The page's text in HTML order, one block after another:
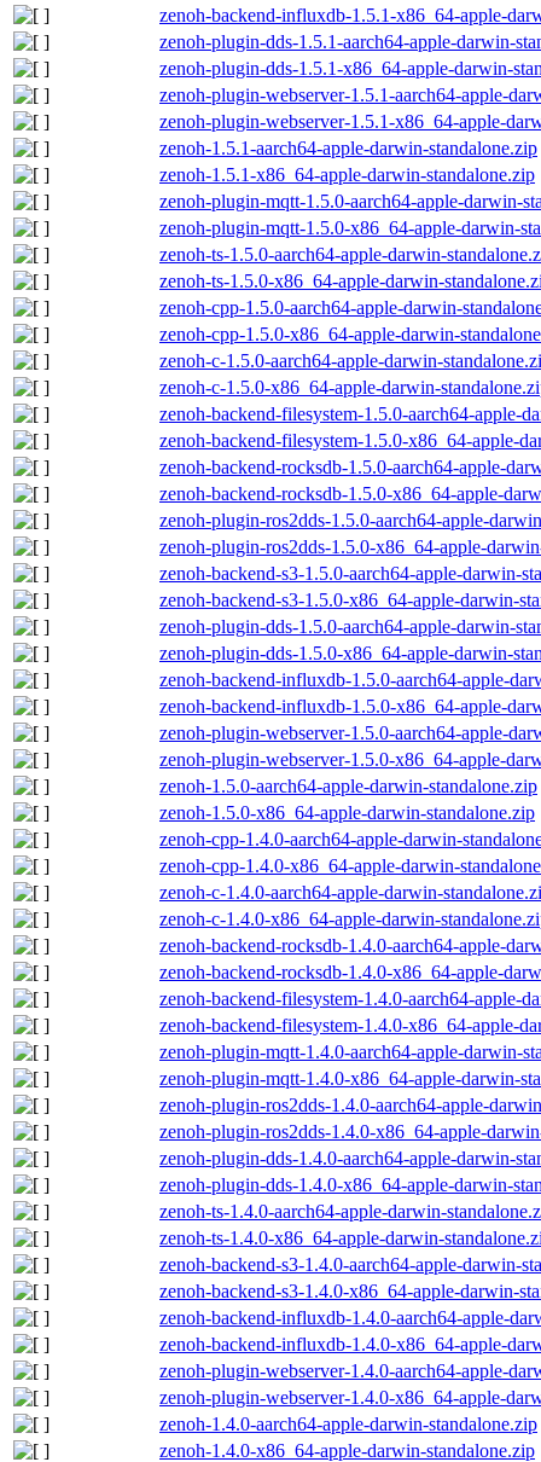
zenoh-backend-influxdb-1.5.1-x86_64-apple-
zenoh-plugin-dds-1.5.1-aarch64-apple-darwin-
zenoh-plugin-dds-1.5.1-x86_64-apple-darwin-
zenoh-plugin-webserver-1.5.1-aarch64-apple-
zenoh-plugin-webserver-1.5.1-x86_64-apple-
zenoh-1.5.1-aarch64-apple-darwin-standalone.zip
zenoh-1.5.1-x86_64-apple-darwin-standalone.zip
zenoh-plugin-mqtt-1.5.0-aarch64-apple-darwin-
zenoh-plugin-mqtt-1.5.0-x86_64-apple-darwin-
zenoh-ts-1.5.0-aarch64-apple-darwin-
zenoh-ts-1.5.0-x86_64-apple-darwin-
zenoh-cpp-1.5.0-aarch64-apple-darwin-
zenoh-cpp-1.5.0-x86_64-apple-darwin-
zenoh-c-1.5.0-aarch64-apple-darwin-
zenoh-c-1.5.0-x86_64-apple-darwin-
zenoh-backend-filesystem-1.5.0-aarch64-apple-
zenoh-backend-filesystem-1.5.0-x86_64-apple-
zenoh-backend-rocksdb-1.5.0-aarch64-apple-
zenoh-backend-rocksdb-1.5.0-x86_64-apple-
zenoh-plugin-ros2dds-1.5.0-aarch64-apple-
zenoh-plugin-ros2dds-1.5.0-x86_64-apple-
zenoh-backend-s3-1.5.0-aarch64-apple-darwin-
zenoh-backend-s3-1.5.0-x86_64-apple-darwin-
zenoh-plugin-dds-1.5.0-aarch64-apple-darwin-
zenoh-plugin-dds-1.5.0-x86_64-apple-darwin-
zenoh-backend-influxdb-1.5.0-aarch64-apple-
zenoh-backend-influxdb-1.5.0-x86_64-apple-
zenoh-plugin-webserver-1.5.0-aarch64-apple-
zenoh-plugin-webserver-1.5.0-x86_64-apple-
zenoh-1.5.0-aarch64-apple-darwin-standalone.zip
zenoh-1.5.0-x86_64-apple-darwin-standalone.zip
zenoh-cpp-1.4.0-aarch64-apple-darwin-
zenoh-cpp-1.4.0-x86_64-apple-darwin-
zenoh-c-1.4.0-aarch64-apple-darwin-
zenoh-c-1.4.0-x86_64-apple-darwin-
zenoh-backend-rocksdb-1.4.0-aarch64-apple-
zenoh-backend-rocksdb-1.4.0-x86_64-apple-
zenoh-backend-filesystem-1.4.0-aarch64-apple-
zenoh-backend-filesystem-1.4.0-x86_64-apple-
zenoh-plugin-mqtt-1.4.0-aarch64-apple-darwin-
zenoh-plugin-mqtt-1.4.0-x86_64-apple-darwin-
zenoh-plugin-ros2dds-1.4.0-aarch64-apple-
zenoh-plugin-ros2dds-1.4.0-x86_64-apple-
zenoh-plugin-dds-1.4.0-aarch64-apple-darwin-
zenoh-plugin-dds-1.4.0-x86_64-apple-darwin-
zenoh-ts-1.4.0-aarch64-apple-darwin-
zenoh-ts-1.4.0-x86_64-apple-darwin-
zenoh-backend-s3-1.4.0-aarch64-apple-darwin-
zenoh-backend-s3-1.4.0-x86_64-apple-darwin-
zenoh-backend-influxdb-1.4.0-aarch64-apple-
zenoh-backend-influxdb-1.4.0-x86_64-apple-
zenoh-plugin-webserver-1.4.0-aarch64-apple-
zenoh-plugin-webserver-1.4.0-x86_64-apple-
zenoh-1.4.0-aarch64-apple-darwin-standalone.zip
zenoh-1.4.0-x86_64-apple-darwin-standalone.zip